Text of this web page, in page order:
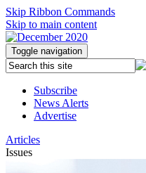
Skip Ribbon Commands
Skip to main content
Toggle navigation
Subscribe
News Alerts
Advertise
Articles
Issues